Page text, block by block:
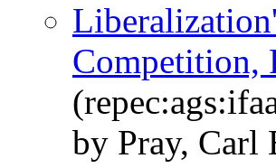
Competition,
by Pray, Carl